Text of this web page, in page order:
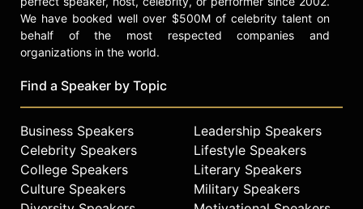
We have booked well over $500M of celebrity talent on
behalf of the most respected companies and
organizations in the world.
Find a Speaker by Topic
Business Speakers
Celebrity Speakers
College Speakers
Culture Speakers
Leadership Speakers
Lifestyle Speakers
Literary Speakers
Military Speakers